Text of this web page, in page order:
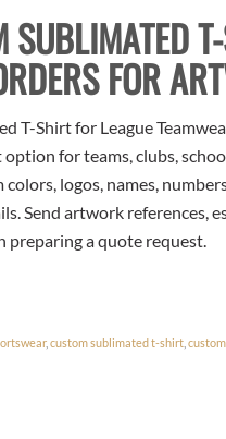
SUBLIMATED
FOR
T-Shirt for League
for teams, clubs,
logos, names,
Send artwork references,
preparing a quote request.
,custom sublimated t-shirt ,